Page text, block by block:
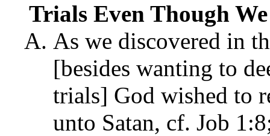
Trials Even Though
As we discovered in
[besides wanting to
trials] God wished to
unto Satan, cf. Job